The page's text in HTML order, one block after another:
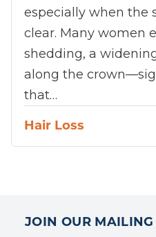
especially when the
clear. Many women
shedding, a
along the
that…
Hair Loss
JOIN OUR MAILING